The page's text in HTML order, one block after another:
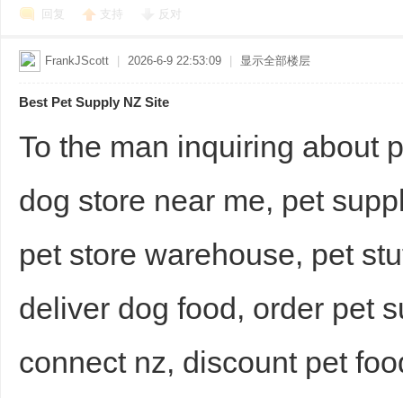
回复 支持 反对
FrankJScott 2026-6-9 22:53:09 显示全部楼层
Best Pet Supply NZ Site
To the man inquiring about
dog store near me, pet
pet store warehouse, pet
deliver dog food, order pet
connect nz, discount pet